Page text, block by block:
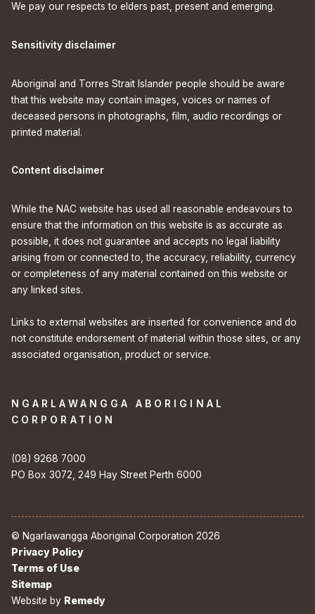
We pay our respects to elders past, present and emerging.
Sensitivity disclaimer
Aboriginal and Torres Strait Islander people should be aware
that this website may contain images, voices or names of
deceased persons in photographs, film, audio recordings or
printed material.
Content disclaimer
While the NAC website has used all reasonable endeavours to
ensure that the information on this website is as accurate as
possible, it does not guarantee and accepts no legal liability
arising from or connected to, the accuracy, reliability, currency
or completeness of any material contained on this website or
any linked sites.
Links to external websites are inserted for convenience and do
not constitute endorsement of material within those sites, or any
associated organisation, product or service.
NGARLAWANGGA ABORIGINAL
CORPORATION
(08) 9268 7000
PO Box 3072, 249 Hay Street Perth 6000
© Ngarlawangga Aboriginal Corporation 2026
Privacy Policy
Terms of Use
Sitemap
Website by Remedy